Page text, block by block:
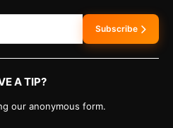
Subscribe
A TIP?
our anonymous form.